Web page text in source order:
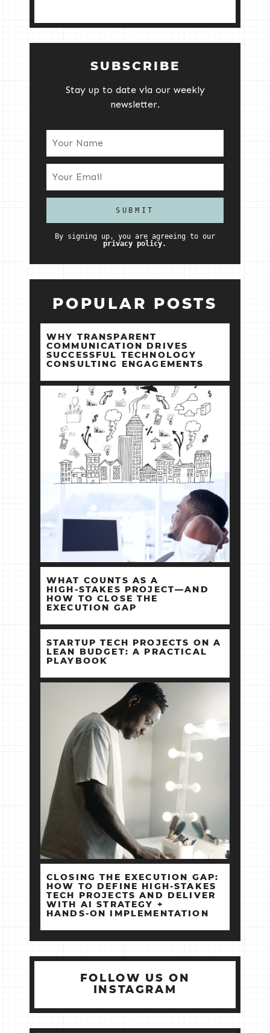
SUBSCRIBE
Stay up to date via our weekly
newsletter.
By signing up, you are agreeing to our
privacy policy.
POPULAR POSTS
WHY TRANSPARENT
COMMUNICATION DRIVES
SUCCESSFUL TECHNOLOGY
CONSULTING ENGAGEMENTS
WHAT COUNTS AS A
HIGH‑STAKES PROJECT—AND
HOW TO CLOSE THE
EXECUTION GAP
STARTUP TECH PROJECTS ON A
LEAN BUDGET: A PRACTICAL
PLAYBOOK
CLOSING THE EXECUTION GAP:
HOW TO DEFINE HIGH‑STAKES
TECH PROJECTS AND DELIVER
WITH AI STRATEGY +
HANDS‑ON IMPLEMENTATION
FOLLOW US ON
INSTAGRAM